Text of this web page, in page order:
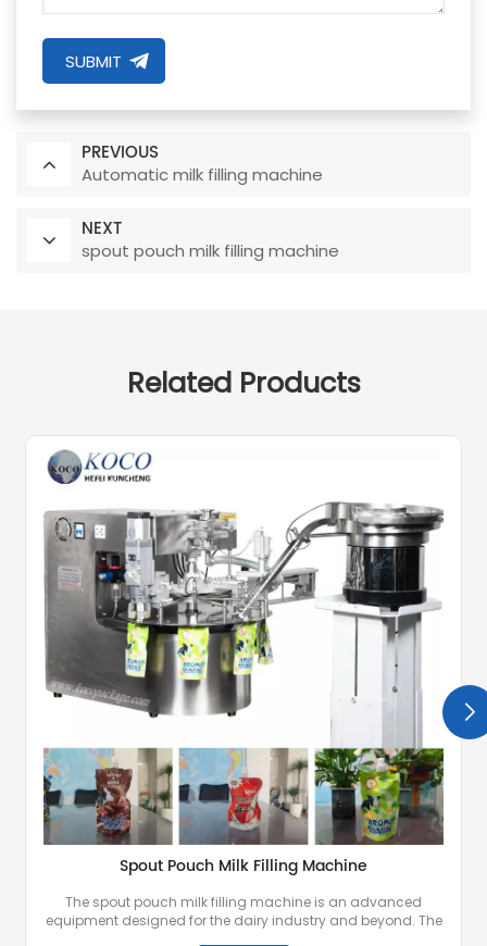
SUBMIT
PREVIOUS
Automatic milk filling machine
NEXT
spout pouch milk filling machine
Related Products
Spout Pouch Milk Filling Machine
The spout pouch milk filling machine is an advanced
equipment designed for the dairy industry and beyond. The